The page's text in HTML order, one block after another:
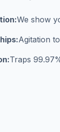
We show
Agitation
Traps